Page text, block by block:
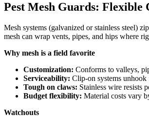
Pest Mesh Guards: Flexible
Mesh systems (galvanized or stainless steel)
mesh can wrap vents, pipes, and hips where
Why mesh is a field favorite
Customization: Conforms to valleys,
Serviceability: Clip-on systems
Tough on claws: Stainless wire resists
Budget flexibility: Material costs vary
Watchouts